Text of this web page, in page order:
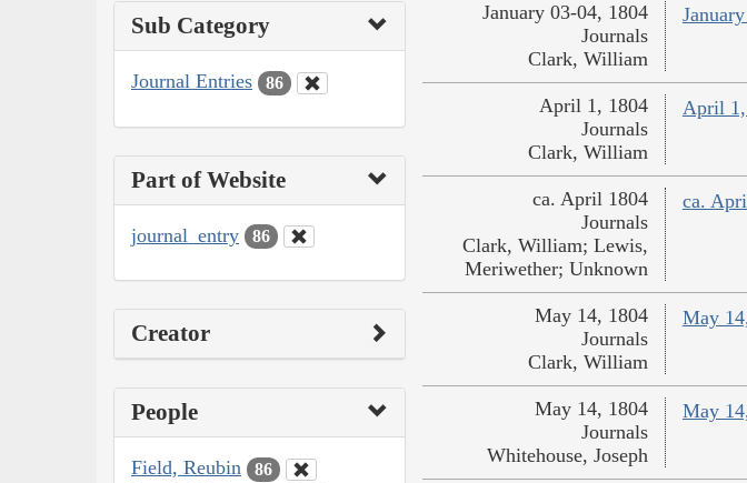
Sub Category
Journal Entries 86
Part of Website
journal_entry 86
Creator
People
Field, Reubin 86
January 03-04, 1804
Journals
Clark, William
April
April 1, 1804
Journals
Clark, William
ca.
ca. April 1804
Journals
Clark, William; Lewis,
Meriwether; Unknown
May
May 14, 1804
Journals
Clark, William
May
May 14, 1804
Journals
Whitehouse, Joseph